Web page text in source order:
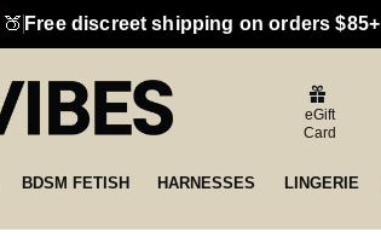
🍑 Free discreet shipping on orders $85+
eGift
Card
BDSM FETISH HARNESSES LINGERIE